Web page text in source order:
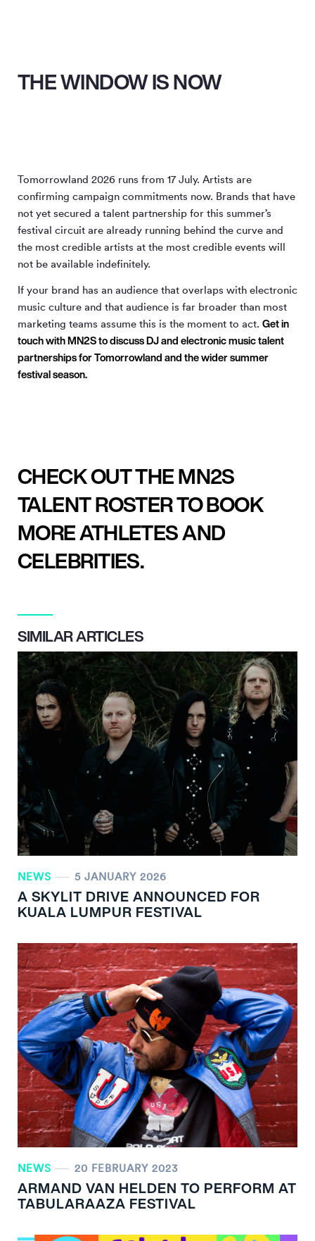
THE WINDOW IS NOW
Tomorrowland 2026 runs from 17 July. Artists are
confirming campaign commitments now. Brands that have
not yet secured a talent partnership for this summer’s
festival circuit are already running behind the curve and
the most credible artists at the most credible events will
not be available indefinitely.
If your brand has an audience that overlaps with electronic
music culture and that audience is far broader than most
marketing teams assume this is the moment to act. Get in
touch with MN2S to discuss DJ and electronic music talent
partnerships for Tomorrowland and the wider summer
festival season.
CHECK OUT THE MN2S
TALENT ROSTER TO BOOK
MORE ATHLETES AND
CELEBRITIES.
SIMILAR ARTICLES
NEWS 5 JANUARY 2026
A SKYLIT DRIVE ANNOUNCED FOR
KUALA LUMPUR FESTIVAL
NEWS 20 FEBRUARY 2023
ARMAND VAN HELDEN TO PERFORM AT
TABULARAAZA FESTIVAL